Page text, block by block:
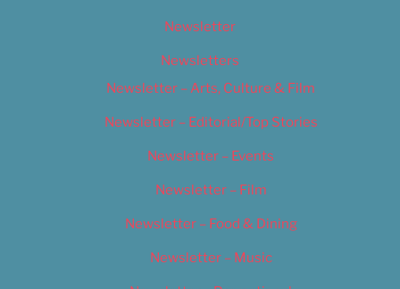
Newsletter
Newsletters
Newsletter – Arts, Culture & Film
Newsletter – Editorial/Top Stories
Newsletter – Events
Newsletter – Film
Newsletter – Food & Dining
Newsletter – Music